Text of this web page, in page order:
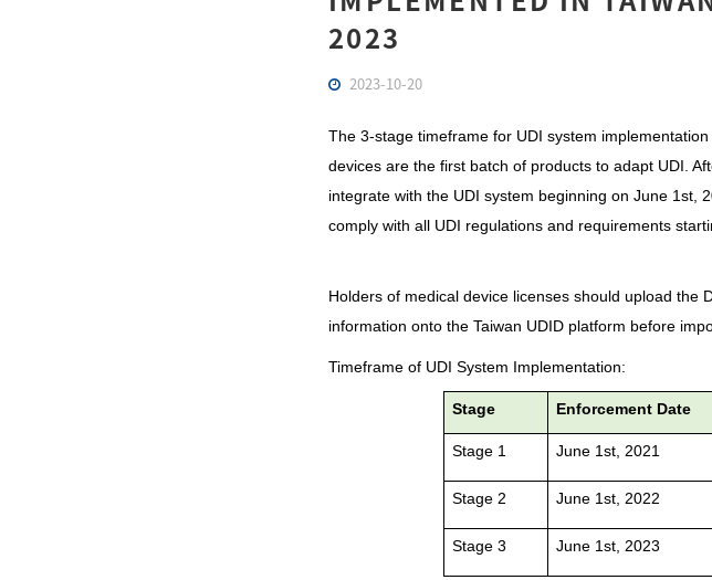
2023
2023-10-20
The 3-stage timeframe for UDI system
devices are the first batch of products to adapt UDI.
integrate with the UDI system beginning on June 1st,
comply with all UDI regulations and requirements
Holders of medical device licenses should upload the
information onto the Taiwan UDID platform before
Timeframe of UDI System Implementation:
Stage Enforcement Date
Stage 1 June 1st, 2021
Stage 2 June 1st, 2022
Stage 3 June 1st, 2023